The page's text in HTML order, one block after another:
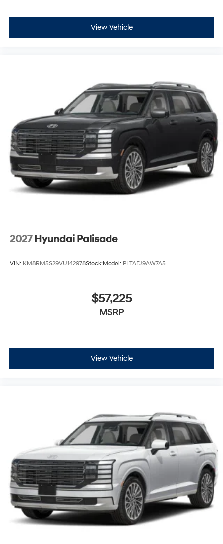
View Vehicle
2027 Hyundai Palisade
VIN: KM8RM5S29VU142978Stock:Model: PLTAFJ9AW7A5
$57,225
MSRP
View Vehicle